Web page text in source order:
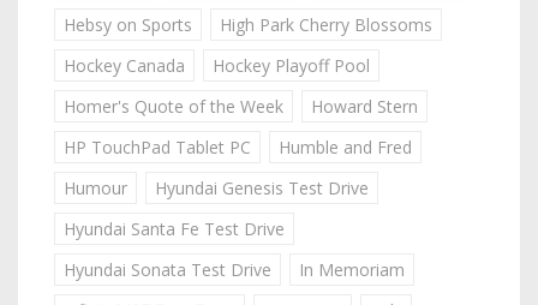
Hebsy on Sports
High Park Cherry Blossoms
Hockey Canada
Hockey Playoff Pool
Homer's Quote of the Week
Howard Stern
HP TouchPad Tablet PC
Humble and Fred
Humour
Hyundai Genesis Test Drive
Hyundai Santa Fe Test Drive
Hyundai Sonata Test Drive
In Memoriam